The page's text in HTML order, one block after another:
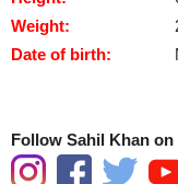
Weight:
Date of birth:
Follow Sahil Khan on